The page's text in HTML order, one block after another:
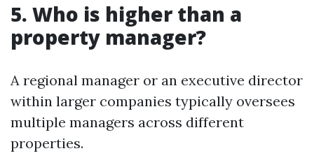
5. Who is higher than a
property manager?
A regional manager or an executive director
within larger companies typically oversees
multiple managers across different
properties.